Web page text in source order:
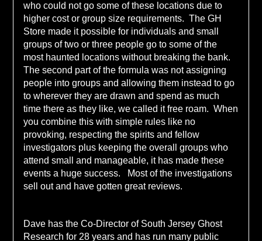
who could not go some of these locations due to
higher cost or group size requirements. The GH
Store made it possible for individuals and small
groups of two or three people go to some of the
most haunted locations without breaking the bank.
The second part of the formula was not assigning
people into groups and allowing them instead to go
to wherever they are drawn and spend as much
time there as they like, we called it free roam. When
you combine this with simple rules like no
provoking, respecting the spirits and fellow
investigators plus keeping the overall groups who
attend small and manageable, it has made these
events a huge success. Most of the investigations
sell out and have gotten great reviews.
Dave has the Co-Director of South Jersey Ghost
Research for 28 years and has run many public